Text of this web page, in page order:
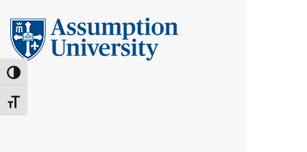
TOGGLE HIGH CONTRAST
TOGGLE FONT SIZE